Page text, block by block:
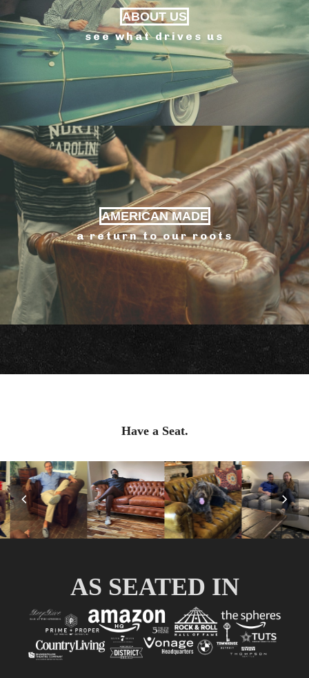
ABOUT US
see what drives us
AMERICAN MADE
a return to our roots
Have a Seat.
Previous
Slide
AS SEATED IN